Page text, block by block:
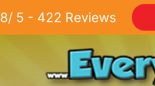
/ 5 - 422 Reviews